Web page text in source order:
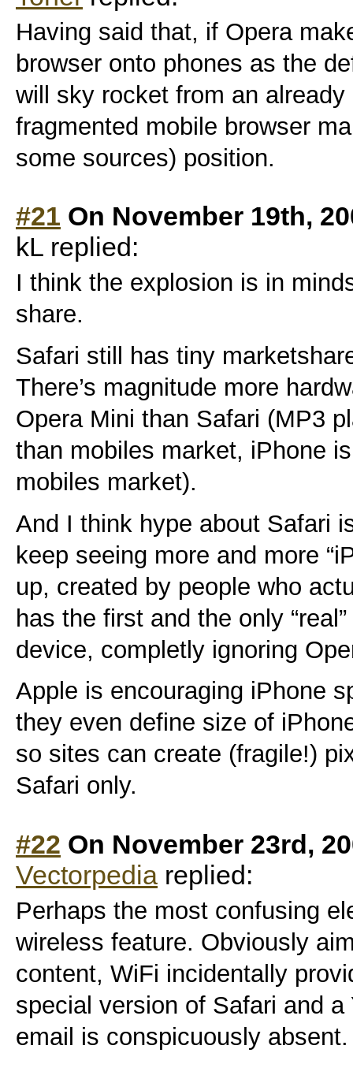
Having said that, if Opera
browser onto phones as the
will sky rocket from an
fragmented mobile browser
some sources) position.
#21 On November 19th,
kL replied:
I think the explosion is in
share.
Safari still has tiny
There’s magnitude more
Opera Mini than Safari (MP3
than mobiles market, iPhone
mobiles market).
And I think hype about Safari
keep seeing more and more
up, created by people who
has the first and the only
device, completly ignoring
Apple is encouraging iPhone
they even define size of
so sites can create (fragile!)
Safari only.
#22 On November 23rd,
Vectorpedia replied:
Perhaps the most confusing
wireless feature. Obviously
content, WiFi incidentally
special version of Safari and
email is conspicuously absent.